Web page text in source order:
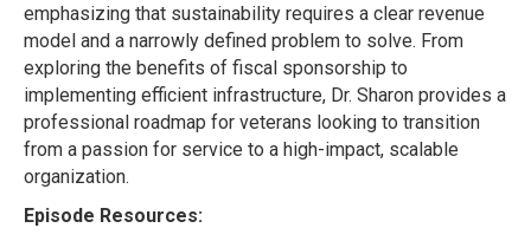
emphasizing that sustainability requires a clear revenue
model and a narrowly defined problem to solve. From
exploring the benefits of fiscal sponsorship to
implementing efficient infrastructure, Dr. Sharon provides a
professional roadmap for veterans looking to transition
from a passion for service to a high-impact, scalable
organization.
Episode Resources: